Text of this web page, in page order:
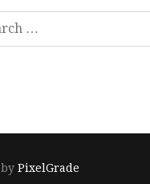
by PixelGrade